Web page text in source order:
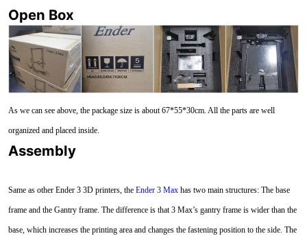
Open Box
As we can see above, the package size is about 67*55*30cm. All the parts are well
organized and placed inside.
Assembly
Same as other Ender 3 3D printers, the Ender 3 Max has two main structures: The base
frame and the Gantry frame. The difference is that 3 Max’s gantry frame is wider than the
base, which increases the printing area and changes the fastening position to the side. The